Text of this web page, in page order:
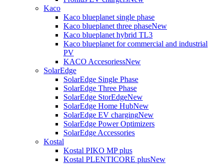
Kaco
Kaco blueplanet single phase
Kaco blueplanet three phaseNew
Kaco blueplanet hybrid TL3
Kaco blueplanet for commercial and industrial
PV
KACO AccesoriessNew
SolarEdge
SolarEdge Single Phase
SolarEdge Three Phase
SolarEdge StorEdgeNew
SolarEdge Home HubNew
SolarEdge EV chargingNew
SolarEdge Power Optimizers
SolarEdge Accessories
Kostal
Kostal PIKO MP plus
Kostal PLENTICORE plusNew